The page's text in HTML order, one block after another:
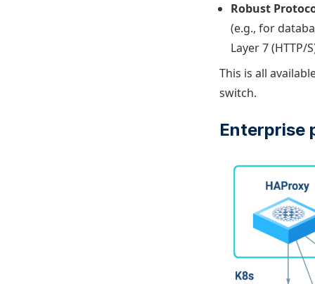
Robust
(e.g., for
Layer 7 (HTTP/
This is all
switch.
Enterprise